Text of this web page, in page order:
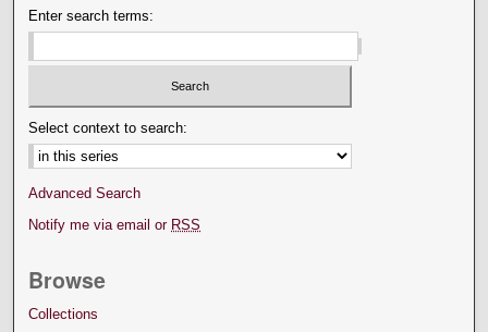
Enter search terms:
Select context to search:
Advanced Search
Notify me via email or RSS
Browse
Collections